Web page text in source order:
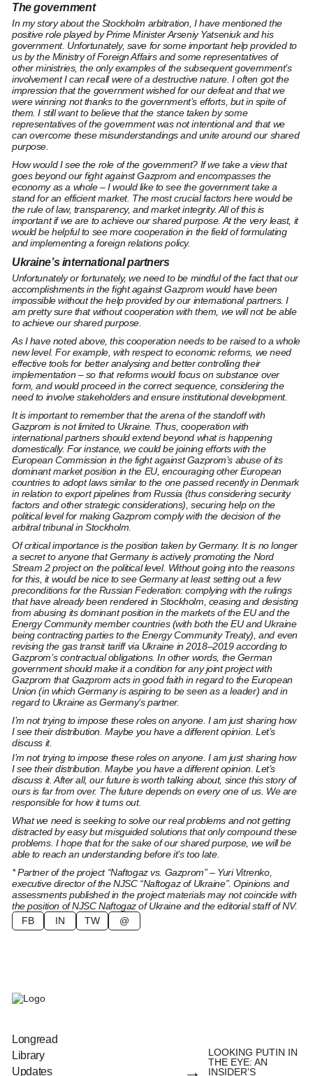
The government
In my story about the Stockholm arbitration, I have mentioned the
positive role played by Prime Minister Arseniy Yatseniuk and his
government. Unfortunately, save for some important help provided to
us by the Ministry of Foreign Affairs and some representatives of
other ministries, the only examples of the subsequent government’s
involvement I can recall were of a destructive nature. I often got the
impression that the government wished for our defeat and that we
were winning not thanks to the government’s efforts, but in spite of
them. I still want to believe that the stance taken by some
representatives of the government was not intentional and that we
can overcome these misunderstandings and unite around our shared
purpose.
How would I see the role of the government? If we take a view that
goes beyond our fight against Gazprom and encompasses the
economy as a whole – I would like to see the government take a
stand for an efficient market. The most crucial factors here would be
the rule of law, transparency, and market integrity. All of this is
important if we are to achieve our shared purpose. At the very least, it
would be helpful to see more cooperation in the field of formulating
and implementing a foreign relations policy.
Ukraine’s international partners
Unfortunately or fortunately, we need to be mindful of the fact that our
accomplishments in the fight against Gazprom would have been
impossible without the help provided by our international partners. I
am pretty sure that without cooperation with them, we will not be able
to achieve our shared purpose.
As I have noted above, this cooperation needs to be raised to a whole
new level. For example, with respect to economic reforms, we need
effective tools for better analysing and better controlling their
implementation – so that reforms would focus on substance over
form, and would proceed in the correct sequence, considering the
need to involve stakeholders and ensure institutional development.
It is important to remember that the arena of the standoff with
Gazprom is not limited to Ukraine. Thus, cooperation with
international partners should extend beyond what is happening
domestically. For instance, we could be joining efforts with the
European Commission in the fight against Gazprom’s abuse of its
dominant market position in the EU, encouraging other European
countries to adopt laws similar to the one passed recently in Denmark
in relation to export pipelines from Russia (thus considering security
factors and other strategic considerations), securing help on the
political level for making Gazprom comply with the decision of the
arbitral tribunal in Stockholm.
Of critical importance is the position taken by Germany. It is no longer
a secret to anyone that Germany is actively promoting the Nord
Stream 2 project on the political level. Without going into the reasons
for this, it would be nice to see Germany at least setting out a few
preconditions for the Russian Federation: complying with the rulings
that have already been rendered in Stockholm, ceasing and desisting
from abusing its dominant position in the markets of the EU and the
Energy Community member countries (with both the EU and Ukraine
being contracting parties to the Energy Community Treaty), and even
revising the gas transit tariff via Ukraine in 2018–2019 according to
Gazprom’s contractual obligations. In other words, the German
government should make it a condition for any joint project with
Gazprom that Gazprom acts in good faith in regard to the European
Union (in which Germany is aspiring to be seen as a leader) and in
regard to Ukraine as Germany’s partner.
I’m not trying to impose these roles on anyone. I am just sharing how
I see their distribution. Maybe you have a different opinion. Let’s
discuss it.
I’m not trying to impose these roles on anyone. I am just sharing how
I see their distribution. Maybe you have a different opinion. Let’s
discuss it. After all, our future is worth talking about, since this story of
ours is far from over. The future depends on every one of us. We are
responsible for how it turns out.
What we need is seeking to solve our real problems and not getting
distracted by easy but misguided solutions that only compound these
problems. I hope that for the sake of our shared purpose, we will be
able to reach an understanding before it’s too late.
* Partner of the project “Naftogaz vs. Gazprom” – Yuri Vitrenko,
executive director of the NJSC “Naftogaz of Ukraine”. Opinions and
assessments published in the project materials may not coincide with
the position of NJSC Naftogaz of Ukraine and the editorial staff of NV.
FB
IN TW @
Longread
Library
Updates
→
LOOKING PUTIN IN
THE EYE: AN
INSIDER’S